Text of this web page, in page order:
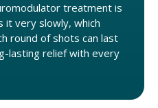
treatment is
very slowly, which
round of shots can last
lasting relief with every